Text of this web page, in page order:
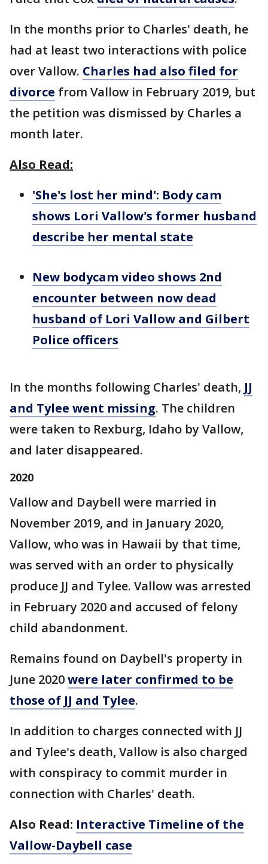
In the months prior to Charles' death, he
had at least two interactions with police
over Vallow. Charles had also filed for
divorce from Vallow in February 2019, but
the petition was dismissed by Charles a
month later.
Also Read:
'She's lost her mind': Body cam
shows Lori Vallow's former husband
describe her mental state
New bodycam video shows 2nd
encounter between now dead
husband of Lori Vallow and Gilbert
Police officers
In the months following Charles' death, JJ
and Tylee went missing. The children
were taken to Rexburg, Idaho by Vallow,
and later disappeared.
2020
Vallow and Daybell were married in
November 2019, and in January 2020,
Vallow, who was in Hawaii by that time,
was served with an order to physically
produce JJ and Tylee. Vallow was arrested
in February 2020 and accused of felony
child abandonment.
Remains found on Daybell's property in
June 2020were later confirmed to be
those of JJ and Tylee.
In addition to charges connected with JJ
and Tylee's death, Vallow is also charged
with conspiracy to commit murder in
connection with Charles' death.
Also Read: Interactive Timeline of the
Vallow-Daybell case